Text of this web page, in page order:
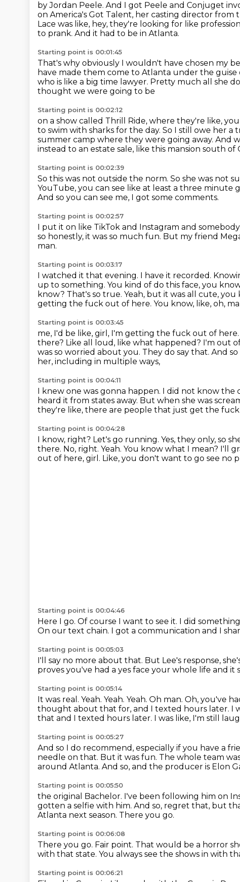
by Jordan Peele. And I got Peele and Conjuget
on America's Got Talent, her casting director from
Lace was like, hey, they're looking for like
to prank. And it had to be in Atlanta.
Starting point is 00:01:45
That's why obviously I wouldn't have chosen my
have made them come to Atlanta under the
who is like a big time lawyer. Pretty much all she
thought we were going to be
Starting point is 00:02:12
on a show called Thrill Ride, where they're like,
to swim with sharks for the day. So I still owe her a
summer camp where they were going away. And
instead to an estate sale, like this mansion south of
Starting point is 00:02:39
So this was not outside the norm. So she was not
YouTube, you can see like at least a three minute
And so you can see me, I got some comments.
Starting point is 00:02:57
I put it on like TikTok and Instagram and
so honestly, it was so much fun. But my friend
man.
Starting point is 00:03:17
I watched it that evening. I have it recorded.
up to something. You kind of do this face, you
know? That's so true. Yeah, but it was all cute,
getting the fuck out of here. You know, like, oh,
Starting point is 00:03:45
me, I'd be like, girl, I'm getting the fuck out of
there? Like all
loud, like what happened? I'm out
was so worried about you. They do say that. And
her, including in multiple ways,
Starting point is 00:04:11
I knew one was gonna happen. I did not know the
heard it from states away. But when she was
they're like, there are people that just get the
Starting point is 00:04:28
I know, right? Let's go running. Yes, they only, so
there. No, right. Yeah. You know what I mean? I'll
out of here, girl. Like, you don't want to go see no
Starting point is 00:04:46
Here I go. Of course I want to see it. I did
On our text chain. I got a communication and I
Starting point is 00:05:03
I'll say no more about that. But Lee's response,
proves you've had a yes face your whole life and it
Starting point is 00:05:14
It was real. Yeah. Yeah. Yeah. Oh man. Oh, you've
thought about that for, and I texted hours later. I
that and I texted hours later. I was like, I'm still
Starting point is 00:05:27
And so I do recommend, especially if you have a
needle on that. But it was fun. The whole team
around Atlanta. And so, and the producer is Elon
Starting point is 00:05:50
the original Bachelor. I've been following him on
gotten a selfie with him. And so, regret that, but
Atlanta next season. There you go.
Starting point is 00:06:08
There you go. Fair point. That would be a horror
with that state. You always see the shows in with
Starting point is 00:06:21